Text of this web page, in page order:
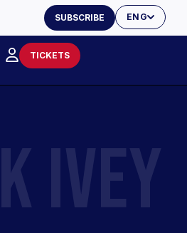
ENG
SUBSCRIBE
TICKETS
IVEY